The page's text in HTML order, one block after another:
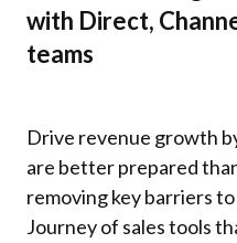
with Direct,
teams
Drive revenue growth
are better prepared
removing key barriers
Journey of sales tools